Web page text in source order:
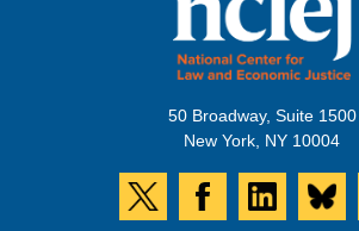
50 Broadway, Suite 1500
New York, NY 10004